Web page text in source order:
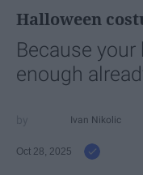
Halloween
Because
enough
Ivan Nikolic
Oct 28, 2025